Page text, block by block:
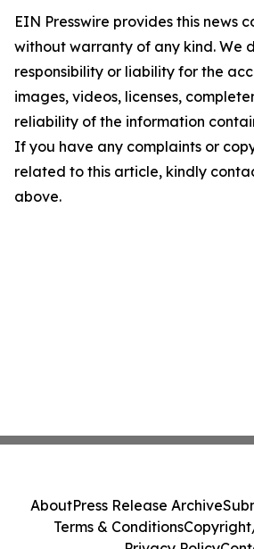
EIN Presswire provides this news
without warranty of any kind. We
responsibility or liability for the
images, videos, licenses,
reliability of the information
If you have any complaints or
related to this article, kindly
above.
AboutPress Release Archive
Terms & Conditions